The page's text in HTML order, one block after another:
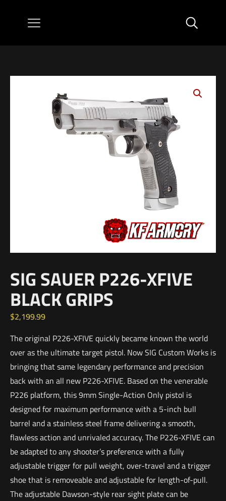
SIG SAUER P226-XFIVE
BLACK GRIPS
$2,199.99
The original P226-XFIVE quickly became known the world
over as the ultimate target pistol. Now SIG Custom Works is
bringing that same legendary performance and precision
back with an all new P226-XFIVE. Based on the venerable
P226 platform, this 9mm Single-Action Only pistol is
designed for maximum performance with a 5-inch bull
barrel and a stainless steel frame delivering a smooth,
flawless action and unrivaled accuracy. The P226-XFIVE can
be adapted to any shooter’s preference with a fully
adjustable trigger for pull weight, over-travel and a trigger
shoe that is removeable and adjustable for length-of-pull.
The adjustable Dawson-style rear sight plate can be